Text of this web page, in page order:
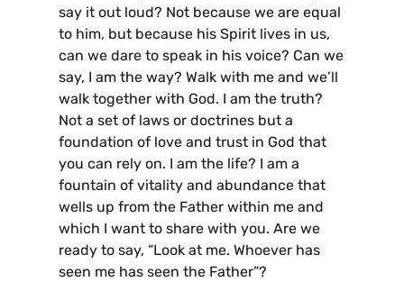
say it out loud? Not because we are equal
to him, but because his Spirit lives in us,
can we dare to speak in his voice? Can we
say, I am the way? Walk with me and we’ll
walk together with God. I am the truth?
Not a set of laws or doctrines but a
foundation of love and trust in God that
you can rely on. I am the life? I am a
fountain of vitality and abundance that
wells up from the Father within me and
which I want to share with you. Are we
ready to say, “Look at me. Whoever has
seen me has seen the Father”?